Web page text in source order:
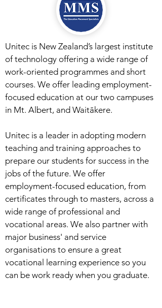
Unitec is New Zealand’s largest institute
of technology offering a wide range of
work-oriented programmes and short
courses. We offer leading employment-
focused education at our two campuses
in Mt. Albert, and Waitākere.
Unitec is a leader in adopting modern
teaching and training approaches to
prepare our students for success in the
jobs of the future. We offer
employment-focused education, from
certificates through to masters, across a
wide range of professional and
vocational areas. We also partner with
major business' and service
organisations to ensure a great
vocational learning experience so you
can be work ready when you graduate.